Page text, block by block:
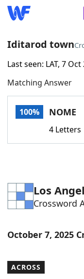
Home
Words With
Word Games
Word List
Iditarod town
Last seen: LAT, 7 Oct
Matching Answer
100% NOME
4 Letters
Los
Crossword
October 7, 2025
ACROSS